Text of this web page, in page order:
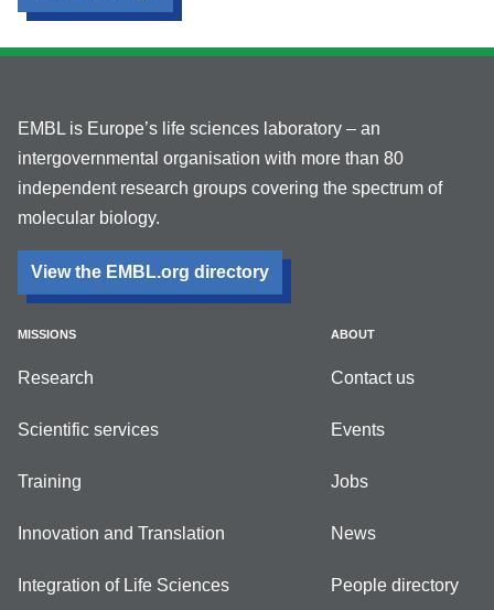
EMBL is Europe’s life sciences laboratory – an
intergovernmental organisation with more than 80
independent research groups covering the spectrum of
molecular biology.
View the EMBL.org directory
MISSIONS
Research
Scientific services
Training
Innovation and Translation
Integration of Life Sciences
ABOUT
Contact us
Events
Jobs
News
People directory